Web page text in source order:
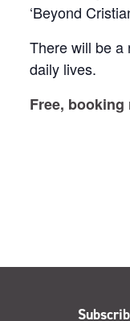
‘Beyond
There will be a
daily lives.
Free, booking